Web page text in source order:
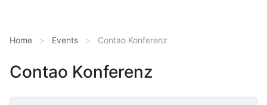
Home Events Contao Konferenz
Contao Konferenz